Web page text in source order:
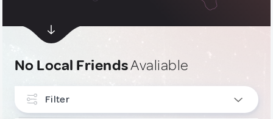
No Local FriendsAvaliable
Filter